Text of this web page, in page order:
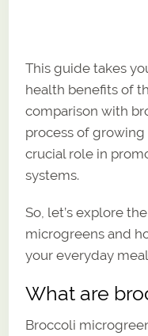
This guide takes
health benefits of
comparison with
process of
crucial role in
systems.
So, let’s explore
microgreens and
your everyday
What are
Broccoli